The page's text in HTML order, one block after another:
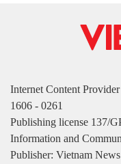
Internet Content
1606 - 0261
Publishing license 137/
Information and
Publisher: Vietnam